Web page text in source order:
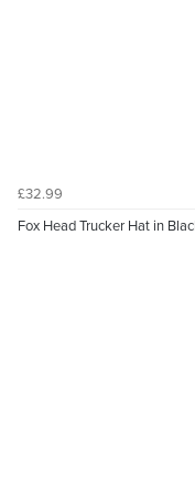
£32.99
Fox Head Trucker Hat in